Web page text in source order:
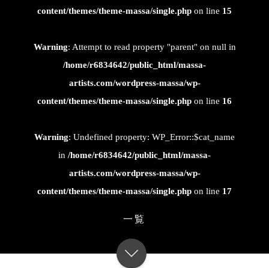
content/themes/theme-massa/single.php on line 15
Warning: Attempt to read property "parent" on null in
/home/r6834642/public_html/massa-
artists.com/wordpress-massa/wp-
content/themes/theme-massa/single.php on line 16
Warning: Undefined property: WP_Error::$cat_name
in /home/r6834642/public_html/massa-
artists.com/wordpress-massa/wp-
content/themes/theme-massa/single.php on line 17
一覧